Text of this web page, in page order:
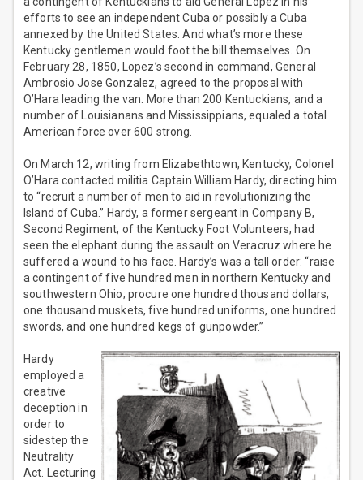
efforts to see an independent Cuba or possibly a Cuba
annexed by the United States. And what’s more these
Kentucky gentlemen would foot the bill themselves. On
February 28, 1850, Lopez’s second in command, General
Ambrosio Jose Gonzalez, agreed to the proposal with
O’Hara leading the van. More than 200 Kentuckians, and a
number of Louisianans and Mississippians, equaled a total
American force over 600 strong.
On March 12, writing from Elizabethtown, Kentucky, Colonel
O’Hara contacted militia Captain William Hardy, directing him
to “recruit a number of men to aid in revolutionizing the
Island of Cuba.” Hardy, a former sergeant in Company B,
Second Regiment, of the Kentucky Foot Volunteers, had
seen the elephant during the assault on Veracruz where he
suffered a wound to his face. Hardy’s was a tall order: “raise
a contingent of five hundred men in northern Kentucky and
southwestern Ohio; procure one hundred thousand dollars,
one thousand muskets, five hundred uniforms, one hundred
swords, and one hundred kegs of gunpowder.”
Hardy
employed a
creative
deception in
order to
sidestep the
Neutrality
Act. Lecturing